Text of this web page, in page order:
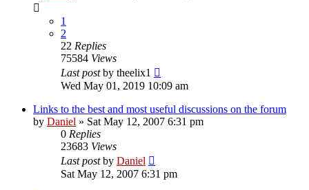
1
2
22 Replies
75584 Views
Last postby theelix1
Wed May 01, 2019 10:09 am
Links to the best and most useful discussions on the forum
by Daniel » Sat May 12, 2007 6:31 pm
0 Replies
23683 Views
Last postby Daniel
Sat May 12, 2007 6:31 pm